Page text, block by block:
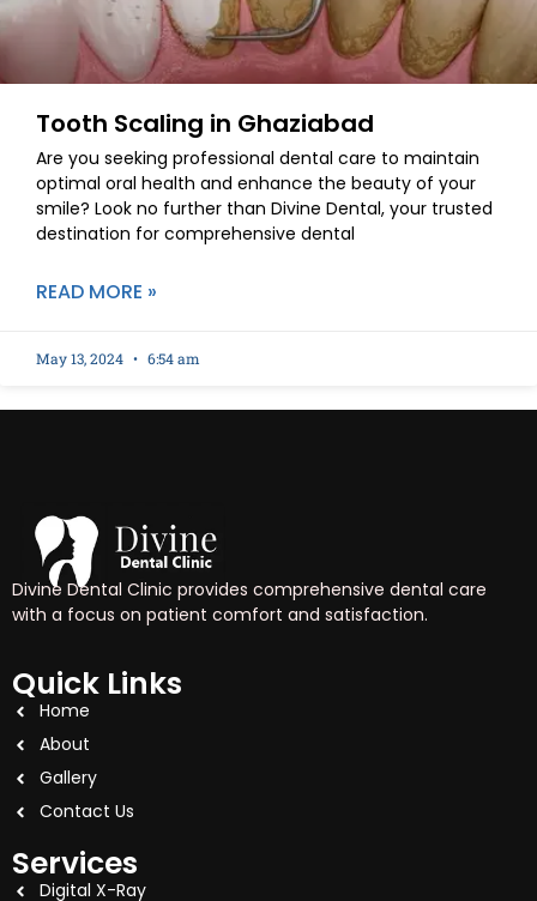
Tooth Scaling in Ghaziabad
Are you seeking professional dental care to maintain
optimal oral health and enhance the beauty of your
smile? Look no further than Divine Dental, your trusted
destination for comprehensive dental
READ MORE »
May 13, 2024 6:54 am
Divine Dental Clinic provides comprehensive dental care
with a focus on patient comfort and satisfaction.
Quick Links
Home
About
Gallery
Contact Us
Services
Digital X-Ray